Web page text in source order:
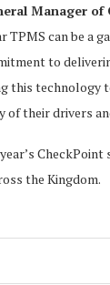
Manager
TPMS can be a
to
this technology
of their drivers
the Kingdom.